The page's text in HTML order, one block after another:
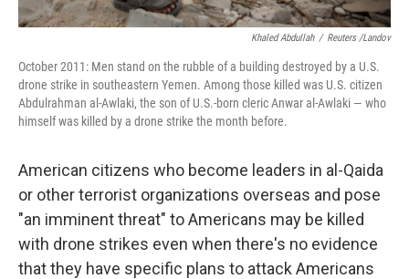
Khaled Abdullah / Reuters /Landov
October 2011: Men stand on the rubble of a building destroyed by a U.S.
drone strike in southeastern Yemen. Among those killed was U.S. citizen
Abdulrahman al-Awlaki, the son of U.S.-born cleric Anwar al-Awlaki — who
himself was killed by a drone strike the month before.
American citizens who become leaders in al-Qaida
or other terrorist organizations overseas and pose
"an imminent threat" to Americans may be killed
with drone strikes even when there's no evidence
that they have specific plans to attack Americans